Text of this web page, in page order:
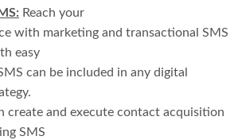
Reach your
with marketing and transactional SMS
easy
can be included in any digital
create and execute contact acquisition
SMS